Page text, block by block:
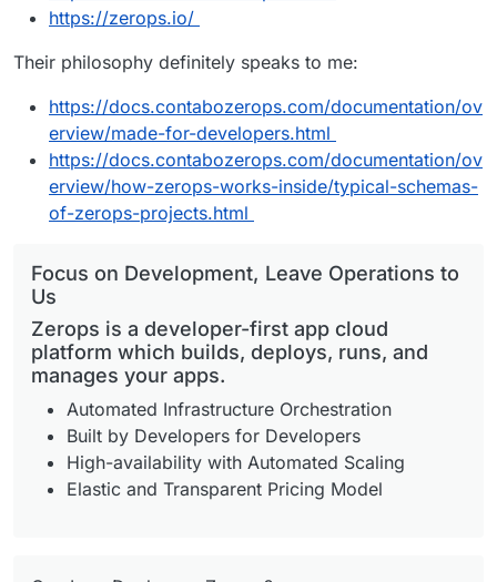
https://zerops.io/
Their philosophy definitely speaks to me:
https://docs.contabozerops.com/documentation/ov
erview/made-for-developers.html
https://docs.contabozerops.com/documentation/ov
erview/how-zerops-works-inside/typical-schemas-
of-zerops-projects.html
Focus on Development, Leave Operations to
Us
Zerops is a developer-first app cloud
platform which builds, deploys, runs, and
manages your apps.
Automated Infrastructure Orchestration
Built by Developers for Developers
High-availability with Automated Scaling
Elastic and Transparent Pricing Model